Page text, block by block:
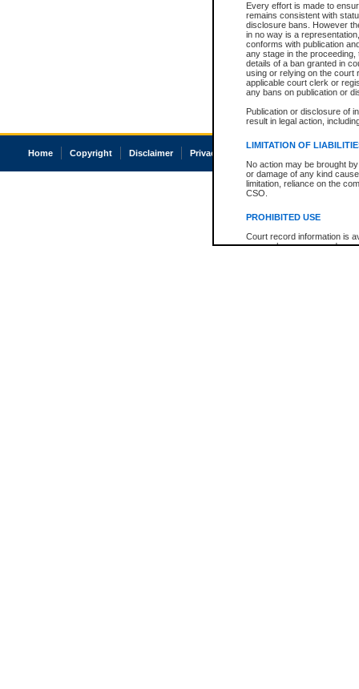
Every effort is made to
remains consistent with
disclosure bans. However
in no way is a
conforms with publication
any stage in the
details of a ban granted in
using or relying on the court
applicable court clerk or
any bans on publication or
Publication or disclosure of
result in legal action,
LIMITATION OF
No action may be brought
or damage of any kind
limitation, reliance on the
CSO.
PROHIBITED USE
Court record information is
research purposes and may
Home Copyright Disclaimer Privacy